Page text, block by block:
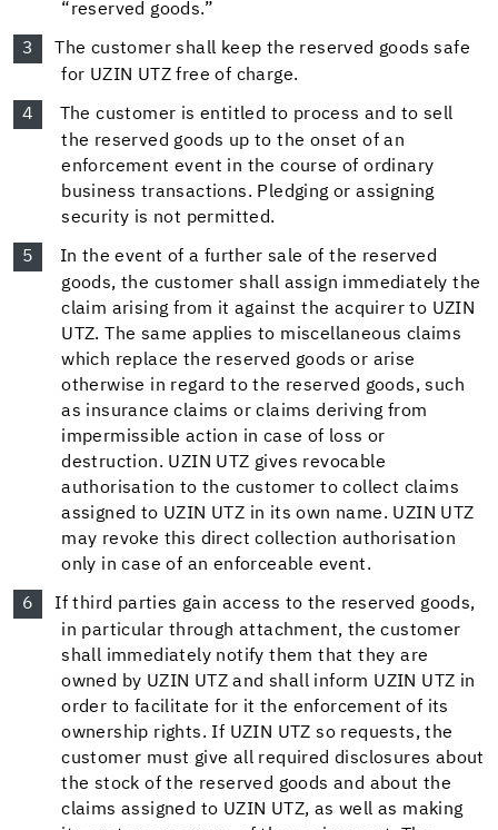
“reserved goods.”
The customer shall keep the reserved goods safe
for UZIN UTZ free of charge.
The customer is entitled to process and to sell
the reserved goods up to the onset of an
enforcement event in the course of ordinary
business transactions. Pledging or assigning
security is not permitted.
In the event of a further sale of the reserved
goods, the customer shall assign immediately the
claim arising from it against the acquirer to UZIN
UTZ. The same applies to miscellaneous claims
which replace the reserved goods or arise
otherwise in regard to the reserved goods, such
as insurance claims or claims deriving from
impermissible action in case of loss or
destruction. UZIN UTZ gives revocable
authorisation to the customer to collect claims
assigned to UZIN UTZ in its own name. UZIN UTZ
may revoke this direct collection authorisation
only in case of an enforceable event.
If third parties gain access to the reserved goods,
in particular through attachment, the customer
shall immediately notify them that they are
owned by UZIN UTZ and shall inform UZIN UTZ in
order to facilitate for it the enforcement of its
ownership rights. If UZIN UTZ so requests, the
customer must give all required disclosures about
the stock of the reserved goods and about the
claims assigned to UZIN UTZ, as well as making